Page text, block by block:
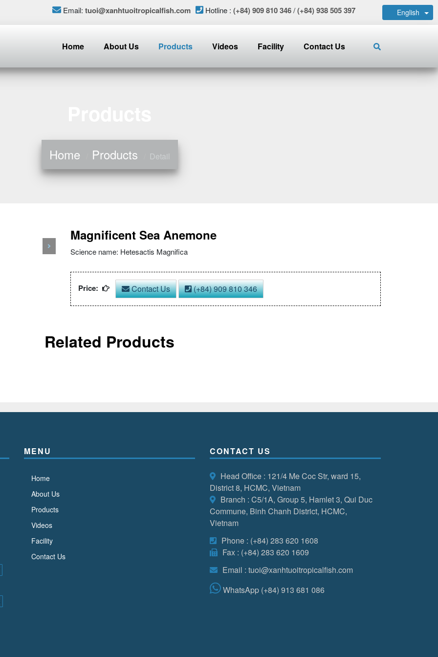
Hotline :(+84) 909 810 346/(+84) 938 505 397
Email:tuoi@xanhtuoitropicalfish.com English
Home About Us Products Videos Facility Contact Us
Home Products Detail
Next
Magnificent Sea Anemone
Science name: Hetesactis Magnifica
Price: Contact Us (+84) 909 810 346
Related Products
MENU
Home
About Us
Products
Videos
Facility
Contact Us
CONTACT US
Head Office : 121/4 Me Coc Str, ward 15,
District 8, HCMC, Vietnam
Branch : C5/1A, Group 5, Hamlet 3, Qui Duc
Commune, Binh Chanh District, HCMC,
Vietnam
Phone : (+84) 283 620 1608
Fax : (+84) 283 620 1609
Email : tuoi@xanhtuoitropicalfish.com
WhatsApp (+84) 913 681 086